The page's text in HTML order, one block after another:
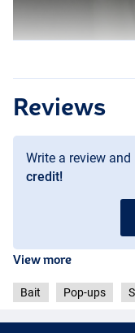
Reviews
Write a review
credit!
View more
Bait Pop-ups